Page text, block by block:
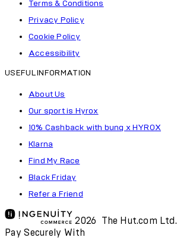
Terms & Conditions
Privacy Policy
Cookie Policy
Accessibility
USEFUL INFORMATION
About Us
Our sport is Hyrox
10% Cashback with bunq x HYROX
Klarna
Find My Race
Black Friday
Refer a Friend
2026 The Hut.com Ltd.
Pay Securely With